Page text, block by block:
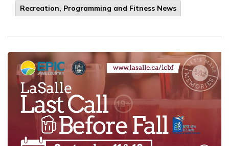
Recreation, Programming and Fitness News